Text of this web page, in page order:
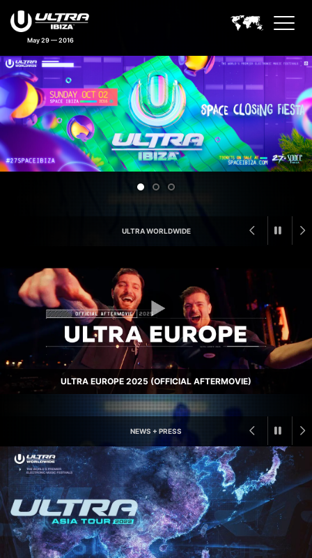
May 29 — 2016
Ultra Ibiza Feature
ULTRA WORLDWIDE
ULTRA EUROPE 2025 (OFFICIAL AFTERMOVIE)
NEWS + PRESS